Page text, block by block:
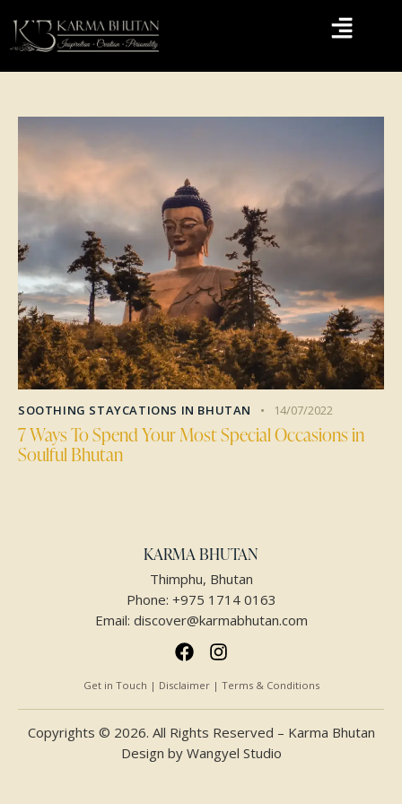
SOOTHING STAYCATIONS IN BHUTAN 14/07/2022
7 Ways To Spend Your Most Special Occasions in
Soulful Bhutan
KARMA BHUTAN
Thimphu, Bhutan
Phone: +975 1714 0163
Email: discover@karmabhutan.com
Get in Touch | Disclaimer | Terms & Conditions
Copyrights © 2026. All Rights Reserved – Karma Bhutan
Design by Wangyel Studio